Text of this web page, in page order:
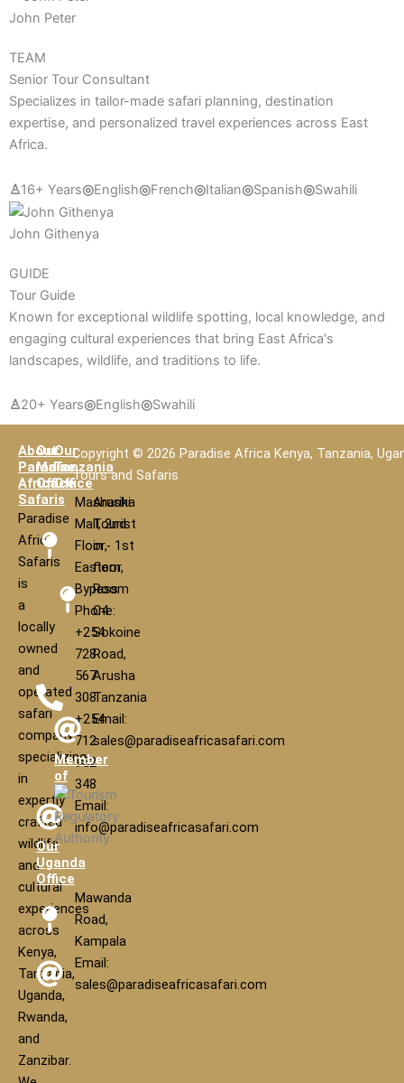
John Peter
TEAM
Senior Tour Consultant
Specializes in tailor-made safari planning, destination
expertise, and personalized travel experiences across East
Africa.
♙16+ Years◎English◎French◎Italian◎Spanish◎Swahili
John Githenya
GUIDE
Tour Guide
Known for exceptional wildlife spotting, local knowledge, and
engaging cultural experiences that bring East Africa's
landscapes, wildlife, and traditions to life.
♙20+ Years◎English◎Swahili
About
Paradise
Africa
Safaris
Paradise
Africa
Safaris
is
a
locally
owned
and
operated
safari
company
specializing
in
expertly
crafted
wildlife
and
cultural
experiences
across
Kenya,
Tanzania,
Uganda,
Rwanda,
and
Zanzibar.
Our
Main
Office
Mashariki
Mall, 2nd
Floor,
Eastern
Bypass
Phone:
+254
728
567
308
+254
712
952
348
Email:
info@paradiseafricasafari.com
Our
Uganda
Office
Mawanda
Road,
Kampala
Email:
sales@paradiseafricasafari.com
Our
Tanzania
Office
Arusha
Tourist
in - 1st
floor,
Room
C4
Sokoine
Road,
Arusha
Tanzania
Email:
sales@paradiseafricasafari.com
Member
of
Copyright © 2026 Paradise Africa Kenya, Tanzania,
Tours and Safaris